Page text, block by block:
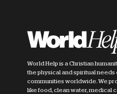
World Help is a Christian
the physical and spiritual
communities worldwide. We
like food, clean water, medical